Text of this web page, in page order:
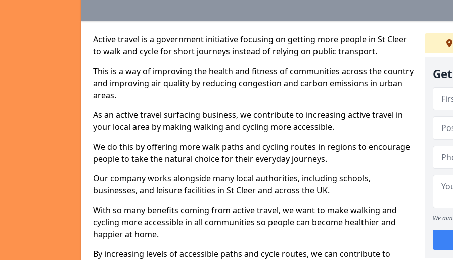
Active travel is a government initiative focusing on getting more people in St Cleer
to walk and cycle for short journeys instead of relying on public transport.
This is a way of improving the health and fitness of communities across the country
and improving air quality by reducing congestion and carbon emissions in urban
areas.
As an active travel surfacing business, we contribute to increasing active travel in
your local area by making walking and cycling more accessible.
We do this by offering more walk paths and cycling routes in regions to encourage
people to take the natural choice for their everyday journeys.
Our company works alongside many local authorities, including schools,
businesses, and leisure facilities in St Cleer and across the UK.
With so many benefits coming from active travel, we want to make walking and
cycling more accessible in all communities so people can become healthier and
happier at home.
By increasing levels of accessible paths and cycle routes, we can contribute to
We